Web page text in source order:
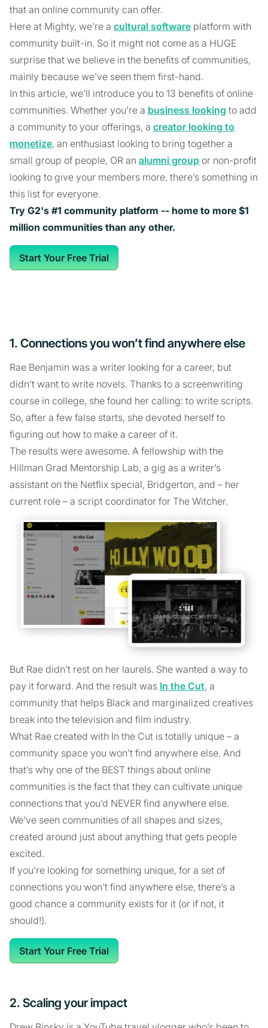
that an online community can offer.
Here at Mighty, we’re a cultural software platform with
community built-in. So it might not come as a HUGE
surprise that we believe in the benefits of communities,
mainly because we’ve seen them first-hand.
In this article, we’ll introduce you to 13 benefits of online
communities. Whether you’re a business looking to add
a community to your offerings, a creator looking to
monetize, an enthusiast looking to bring together a
small group of people, OR an alumni group or non-profit
looking to give your members more, there’s something in
this list for everyone.
Try G2's #1 community platform -- home to more $1
million communities than any other.
Start Your Free Trial
1. Connections you won’t find anywhere else
Rae Benjamin was a writer looking for a career, but
didn’t want to write novels. Thanks to a screenwriting
course in college, she found her calling: to write scripts.
So, after a few false starts, she devoted herself to
figuring out how to make a career of it.
The results were awesome. A fellowship with the
Hillman Grad Mentorship Lab, a gig as a writer’s
assistant on the Netflix special, Bridgerton, and – her
current role – a script coordinator for The Witcher.
But Rae didn’t rest on her laurels. She wanted a way to
pay it forward. And the result was In the Cut, a
community that helps Black and marginalized creatives
break into the television and film industry.
What Rae created with In the Cut is totally unique – a
community space you won’t find anywhere else. And
that’s why one of the BEST things about online
communities is the fact that they can cultivate unique
connections that you’d NEVER find anywhere else.
We’ve seen communities of all shapes and sizes,
created around just about anything that gets people
excited.
If you’re looking for something unique, for a set of
connections you won’t find anywhere else, there’s a
good chance a community exists for it (or if not, it
should!).
Start Your Free Trial
2. Scaling your impact